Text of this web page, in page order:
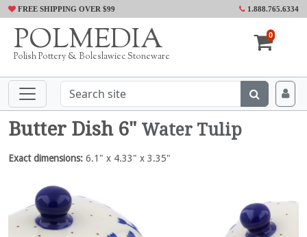
FREE SHIPPING OVER $99 1.888.765.6334
POLMEDIA
Polish Pottery & Boleslawiec Stoneware
0
Butter Dish 6" Water Tulip
Exact dimensions: 6.1" x 4.33" x 3.35"